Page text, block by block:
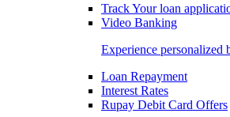
Track Your loan
Video Banking
Experience personalized
Loan Repayment
Interest Rates
Rupay Debit Card Offers